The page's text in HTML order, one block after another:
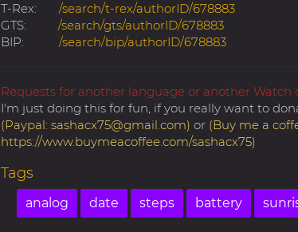
T-Rex: /search/t-rex/authorID/678883
GTS: /search/gts/authorID/678883
BIP: /search/bip/authorID/678883
Requests for another language or another Watch
I'm just doing this for fun, if you really want to
(Paypal: sashacx75@gmail.com) or (Buy me a
https://www.buymeacoffee.com/sashacx75)
Tags
analog date steps battery